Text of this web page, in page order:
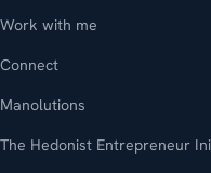
Work with me
Connect
Manolutions
The Hedonist Entrepreneur